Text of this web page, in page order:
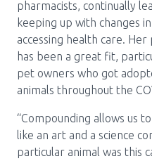
pharmacists, continually
keeping up with changes
accessing health care. Her
has been a great fit,
pet owners who got
animals throughout the
“Compounding allows us
like an art and a science
particular animal was this